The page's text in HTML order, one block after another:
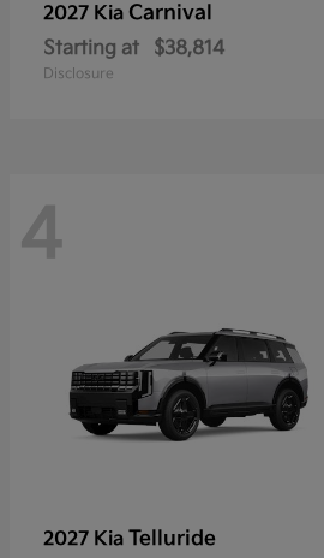
2027 Kia Carnival
Starting at $38,814
Disclosure
4
2027 Kia Telluride